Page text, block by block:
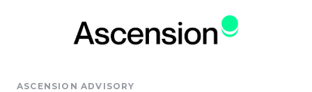
ASCENSION ADVISORY